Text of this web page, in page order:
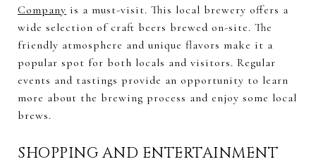
Company is a must-visit. This local brewery offers a
wide selection of craft beers brewed on-site. The
friendly atmosphere and unique flavors make it a
popular spot for both locals and visitors. Regular
events and tastings provide an opportunity to learn
more about the brewing process and enjoy some local
brews.
SHOPPING AND ENTERTAINMENT